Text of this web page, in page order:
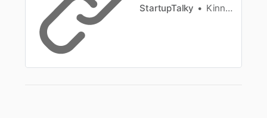
StartupTalky Kinnary Nensee